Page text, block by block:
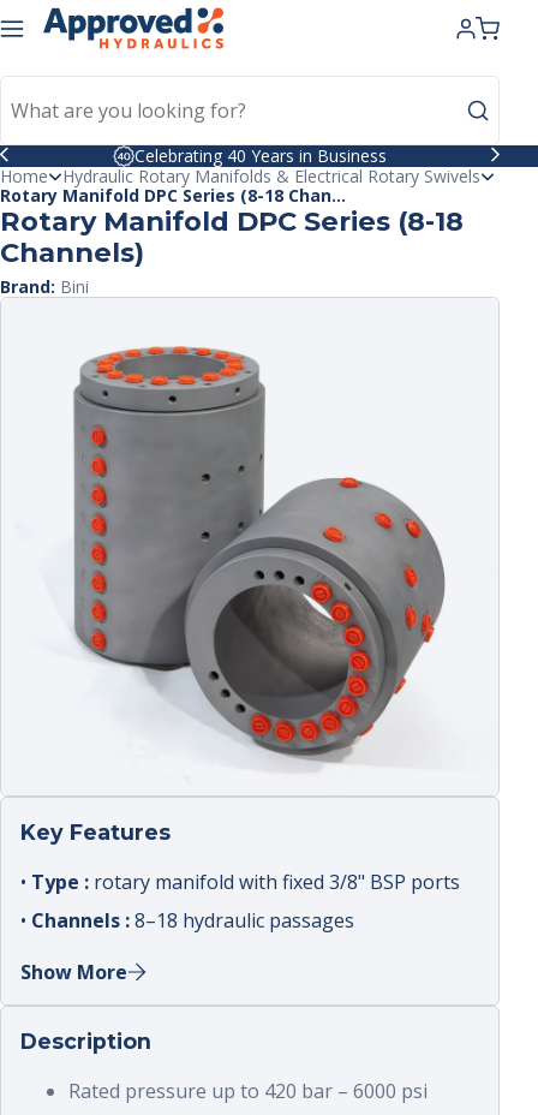
Celebrating 40 Years in Business
Home
Hydraulic Rotary Manifolds & Electrical Rotary Swivels
Rotary Manifold DPC Series (8-18 Chan...
Rotary Manifold DPC Series (8-18
Channels)
Brand: Bini
Key Features
• Type : rotary manifold with fixed 3/8" BSP ports
• Channels :8–18 hydraulic passages
• Rated pressure :
•Use :high channel count applications
Show More
Description
Rated pressure up to 420 bar – 6000 psi